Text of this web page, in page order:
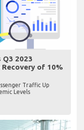
2023
of 10%
Traffic Up
Levels